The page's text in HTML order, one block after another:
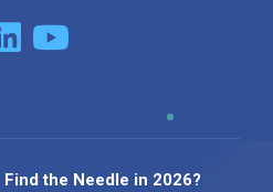
Find the Needle in 2026?